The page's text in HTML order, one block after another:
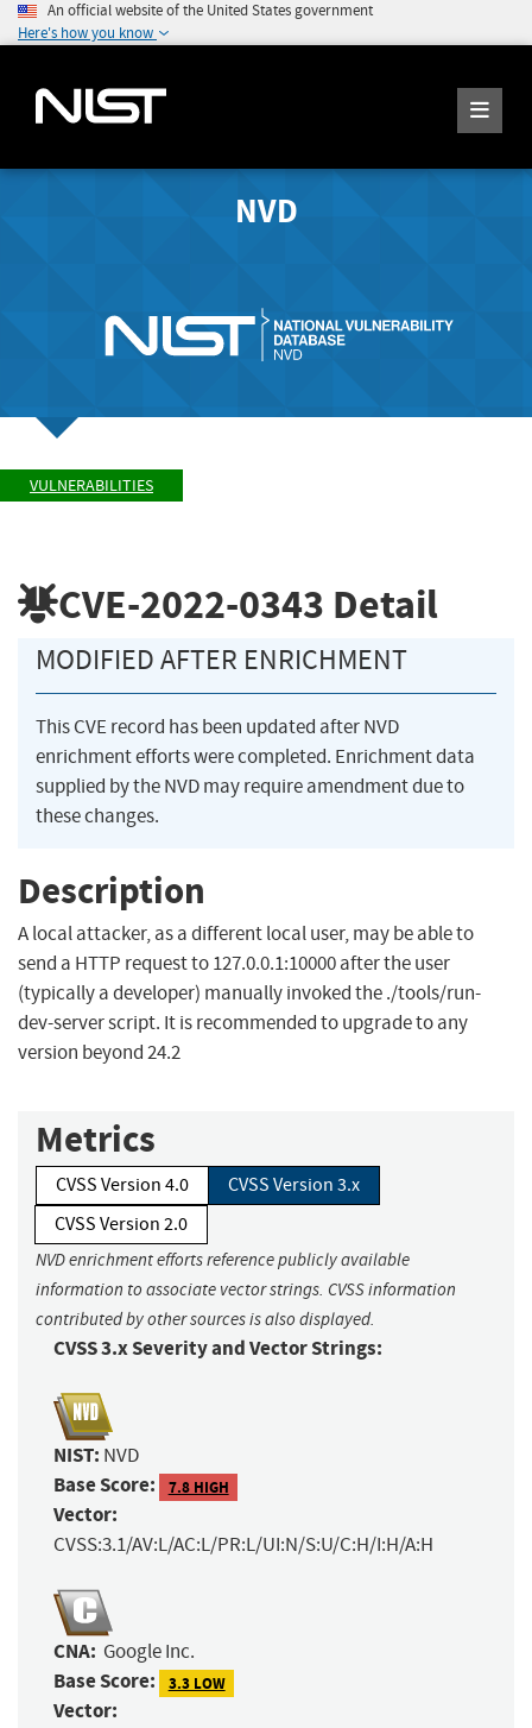
An official website of the United States government
Here's how you know
NVD
VULNERABILITIES
CVE-2022-0343 Detail
MODIFIED AFTER ENRICHMENT
This CVE record has been updated after NVD
enrichment efforts were completed. Enrichment data
supplied by the NVD may require amendment due to
these changes.
Description
A local attacker, as a different local user, may be able to
send a HTTP request to 127.0.0.1:10000 after the user
(typically a developer) manually invoked the ./tools/run-
dev-server script. It is recommended to upgrade to any
version beyond 24.2
Metrics
CVSS Version 4.0
CVSS Version 3.x
CVSS Version 2.0
NVD enrichment efforts reference publicly available
information to associate vector strings. CVSS information
contributed by other sources is also displayed.
CVSS 3.x Severity and Vector Strings:
NIST: NVD
Base Score: 7.8 HIGH
Vector:
CVSS:3.1/AV:L/AC:L/PR:L/UI:N/S:U/C:H/I:H/A:H
CNA: Google Inc.
Base Score: 3.3 LOW
Vector: